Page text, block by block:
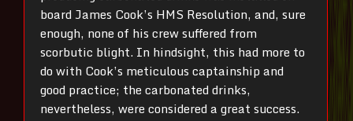
board James Cook’s HMS Resolution, and, sure
enough, none of his crew suffered from
scorbutic blight. In hindsight, this had more to
do with Cook’s meticulous captainship and
good practice; the carbonated drinks,
nevertheless, were considered a great success.